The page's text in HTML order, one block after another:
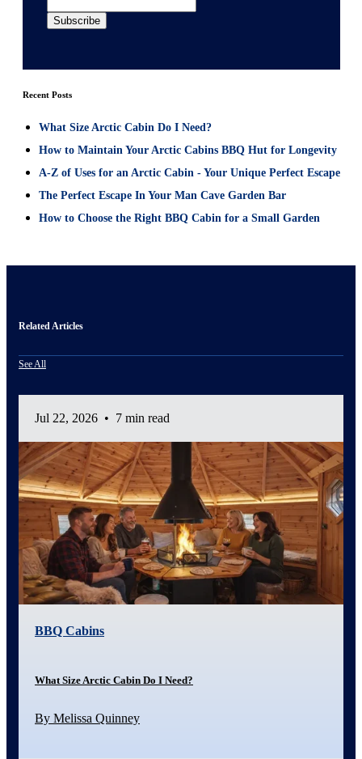
Recent Posts
What Size Arctic Cabin Do I Need?
How to Maintain Your Arctic Cabins BBQ Hut for Longevity
A-Z of Uses for an Arctic Cabin - Your Unique Perfect Escape
The Perfect Escape In Your Man Cave Garden Bar
How to Choose the Right BBQ Cabin for a Small Garden
Related Articles
See All
Jul 22, 2026 • 7 min read
BBQ Cabins
What Size Arctic Cabin Do I Need?
By Melissa Quinney